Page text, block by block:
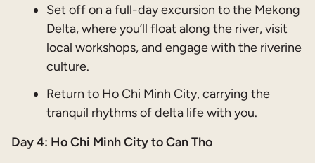
Set off on a full-day excursion to the Mekong
Delta, where you’ll float along the river, visit
local workshops, and engage with the riverine
culture.
Return to Ho Chi Minh City, carrying the
tranquil rhythms of delta life with you.
Day 4: Ho Chi Minh City to Can Tho